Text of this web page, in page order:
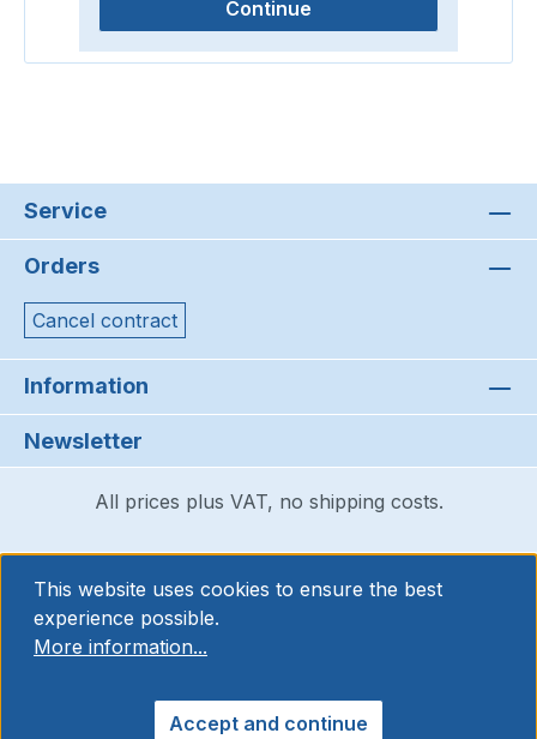
Continue
Service
Orders
Cancel contract
Information
Newsletter
All prices plus VAT, no shipping costs.
This website uses cookies to ensure the best
experience possible.
More information...
Accept and continue